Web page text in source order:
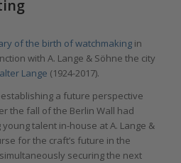
of the birth of watchmakingin
with A. Lange & Söhne the city
Lange (1924-2017).
a future perspective
the fall of the Berlin Wall had
talent in-house at A. Lange &
for the craft’s future in the
securing the next